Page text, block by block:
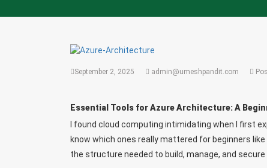
September 2, 2025 admin@umeshpandit.com
Essential Tools for Azure Architecture: A
I found cloud computing intimidating when I first
know which ones really mattered for beginners
the structure needed to build, manage, and